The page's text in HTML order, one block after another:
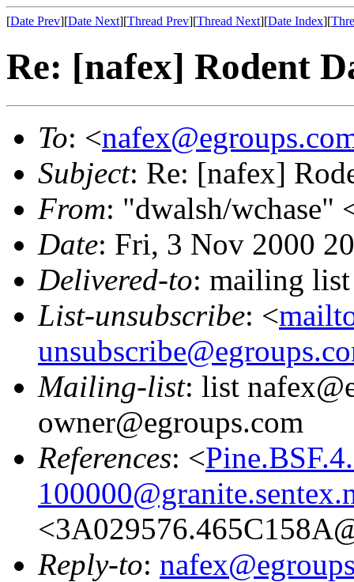
[Date Prev][Date Next][Thread Prev][Thread Next][Date Index][
Re: [nafex] Rodent
To: <
Subject: Re: [nafex]
From: "dwalsh/wchase"
Date: Fri, 3 Nov 2000
Delivered-to: mailing list
List-unsubscribe: <
Mailing-list: list
owner@egroups.com
References: <
Reply-to: